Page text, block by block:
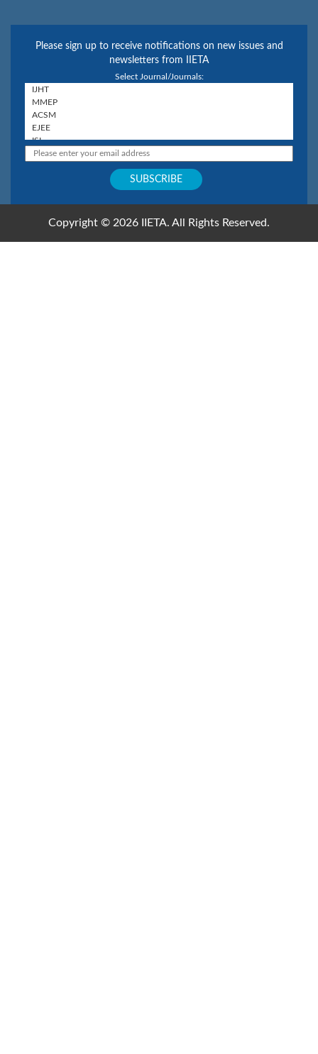
Please sign up to receive notifications on new issues and
newsletters from IIETA
Select Journal/Journals:
Copyright © 2026 IIETA. All Rights Reserved.